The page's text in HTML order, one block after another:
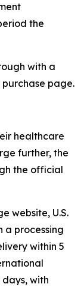
the
with a
page.
healthcare
further, the
the official
website, U.S.
a processing
within 5
days, with